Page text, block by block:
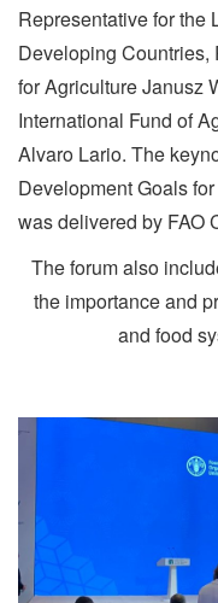
Representative for the
Developing Countries,
for Agriculture Janusz
International Fund of
Alvaro Lario. The
Development Goals
was delivered by FAO
The forum also
the importance and
and food